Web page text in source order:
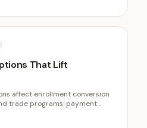
That Lift
affect enrollment conversion
trade programs: payment